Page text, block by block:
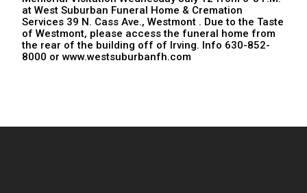
at West Suburban Funeral Home & Cremation
Services 39 N. Cass Ave., Westmont . Due to the Taste
of Westmont, please access the funeral home from
the rear of the building off of Irving. Info 630-852-
8000 or www.westsuburbanfh.com